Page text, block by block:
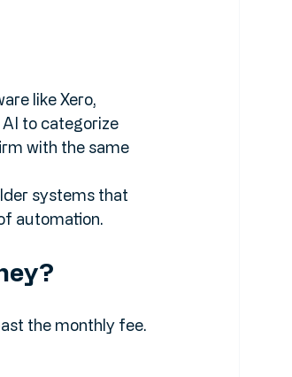
like Xero,
to categorize
with the same
automation.